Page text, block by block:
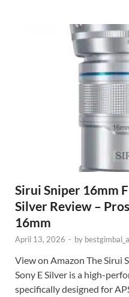
Sirui Sniper 16mm
Silver Review –
16mm
April 13, 2026 - by
View on Amazon The Sirui
Sony E Silver is a high-
specifically designed for